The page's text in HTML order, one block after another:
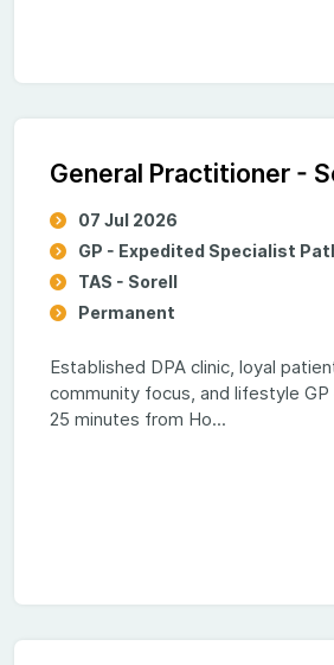
General Practitioner -
07 Jul 2026
GP - Expedited Specialist
TAS - Sorell
Permanent
Established DPA clinic, loyal
community focus, and lifestyle
25 minutes from Ho...